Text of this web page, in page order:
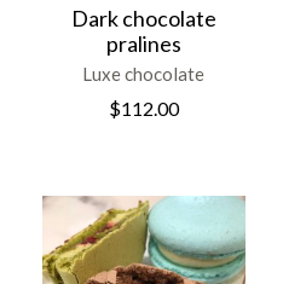
Dark chocolate
pralines
Luxe chocolate
$112.00